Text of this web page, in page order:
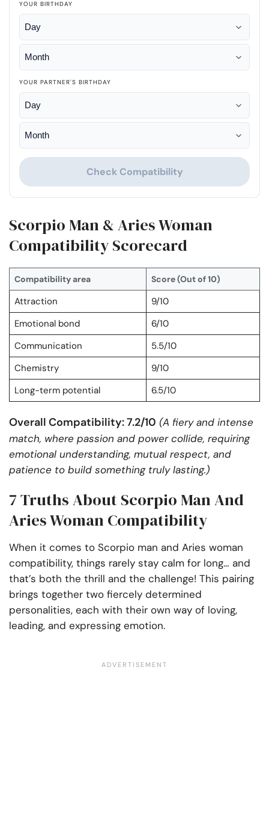
YOUR BIRTHDAY
YOUR PARTNER'S BIRTHDAY
Check Compatibility
Scorpio Man & Aries Woman
Compatibility Scorecard
Compatibility area Score (Out of 10)
Attraction
9/10
Emotional bond
6/10
Communication
5.5/10
Chemistry
9/10
Long-term potential
6.5/10
Overall Compatibility: 7.2/10 (A fiery and intense
match, where passion and power collide, requiring
emotional understanding, mutual respect, and
patience to build something truly lasting.)
7 Truths About Scorpio Man And
Aries Woman Compatibility
When it comes to Scorpio man and Aries woman
compatibility, things rarely stay calm for long… and
that’s both the thrill and the challenge! This pairing
brings together two fiercely determined
personalities, each with their own way of loving,
leading, and expressing emotion.